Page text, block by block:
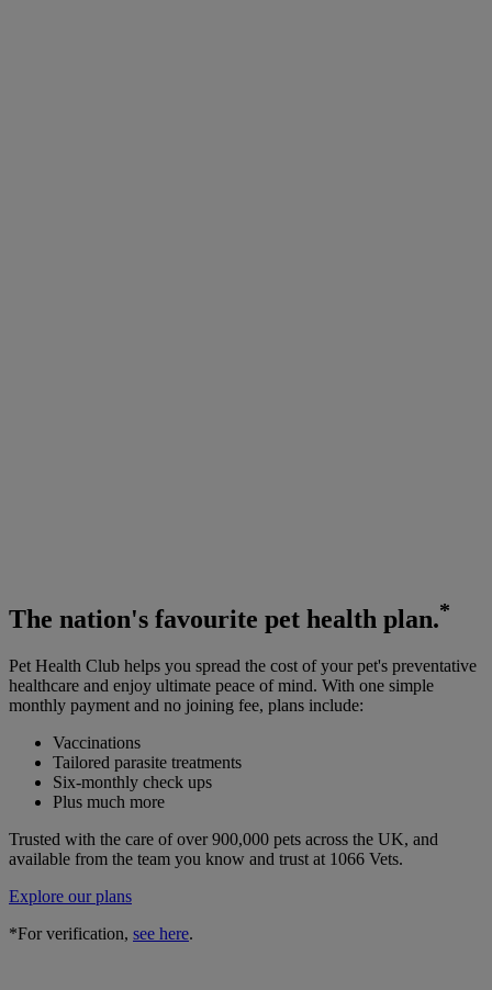
The nation's favourite pet health plan.*
Pet Health Club helps you spread the cost of your pet's preventative
healthcare and enjoy ultimate peace of mind. With one simple
monthly payment and no joining fee, plans include:
Vaccinations
Tailored parasite treatments
Six-monthly check ups
Plus much more
Trusted with the care of over 900,000 pets across the UK, and
available from the team you know and trust at 1066 Vets.
Explore our plans
*For verification, see here.